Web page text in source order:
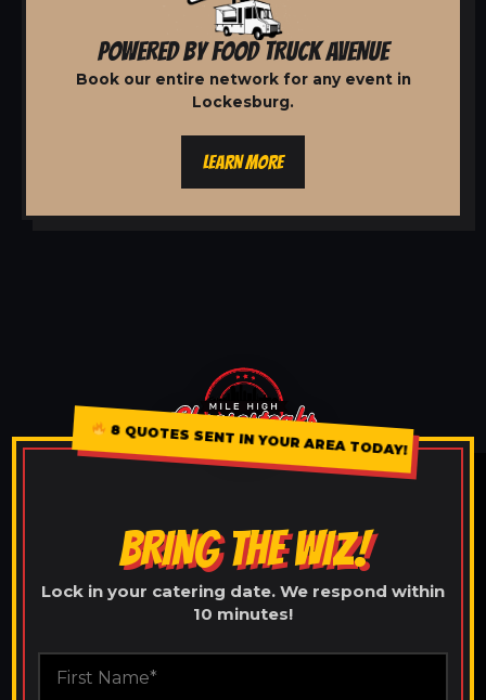
POWERED BY FOOD TRUCK AVENUE
Book our entire network for any event in
Lockesburg.
LEARN MORE
8 QUOTES SENT IN YOUR AREA TODAY!
BRING THE WIZ!
Lock in your catering date. We respond within
10 minutes!